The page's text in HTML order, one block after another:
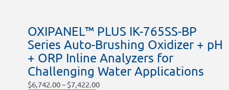
OXIPANEL™ PLUS IK-765SS-BP
Series Auto-Brushing Oxidizer + pH
+ ORP Inline Analyzers for
Challenging Water Applications
$6,742.00– $7,422.00